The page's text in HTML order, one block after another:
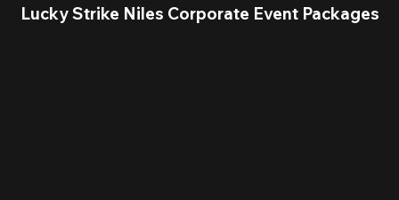
Lucky Strike Niles Corporate Event Packages